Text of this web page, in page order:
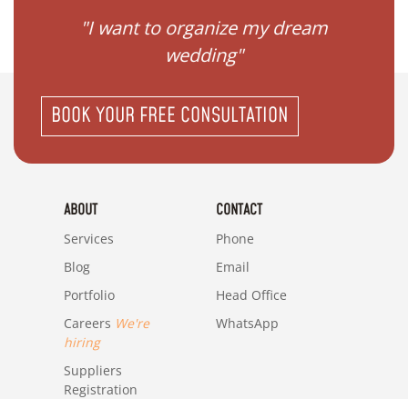
"I want to organize my dream
wedding"
BOOK YOUR FREE CONSULTATION
ABOUT
Services
Blog
Portfolio
Careers We're
hiring
Suppliers
Registration
CONTACT
Phone
Email
Head Office
WhatsApp